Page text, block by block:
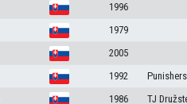
1996
1979
2005
1992
1986 TJ